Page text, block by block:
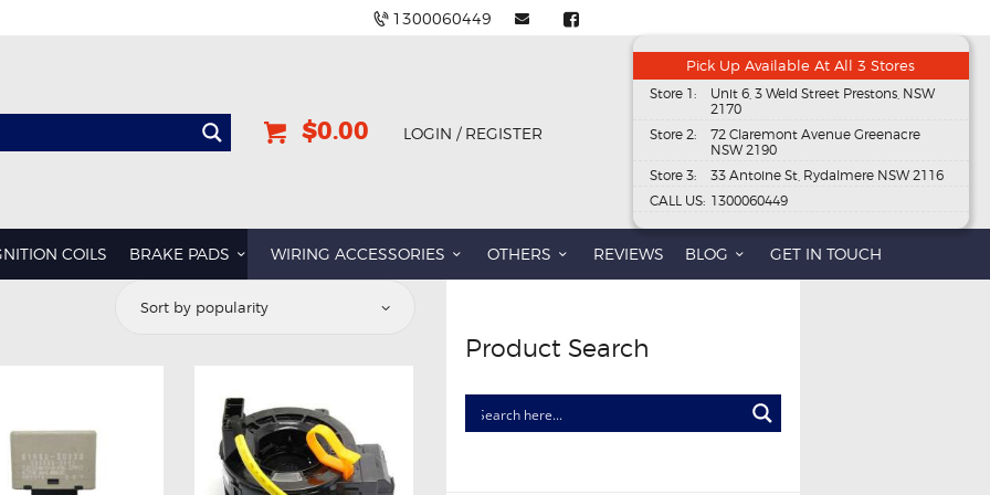
1300060449
$0.00 LOGIN / REGISTER
Pick Up Available At All 3 Stores
Store 1:
Unit 6, 3 Weld Street Prestons, NSW
2170
Store 2:
72 Claremont Avenue Greenacre
NSW 2190
Store 3:
33 Antoine St, Rydalmere NSW 2116
CALL US: 1300060449
COILS BRAKE PADS WIRING ACCESSORIES OTHERS REVIEWS BLOG GET IN TOUCH
Product Search